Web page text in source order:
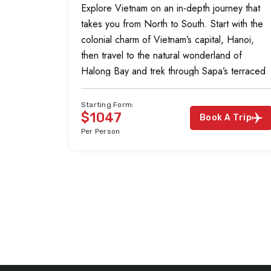
Explore Vietnam on an in-depth journey that
takes you from North to South. Start with the
colonial charm of Vietnam’s capital, Hanoi,
then travel to the natural wonderland of
Halong Bay and trek through Sapa’s terraced
rice paddies and hill tribe villages. Visit the
ancient capital Hue and bask on the beaches
of Hoian. Explore […]
Starting Form:
$1047
Per Person
Book A Trip